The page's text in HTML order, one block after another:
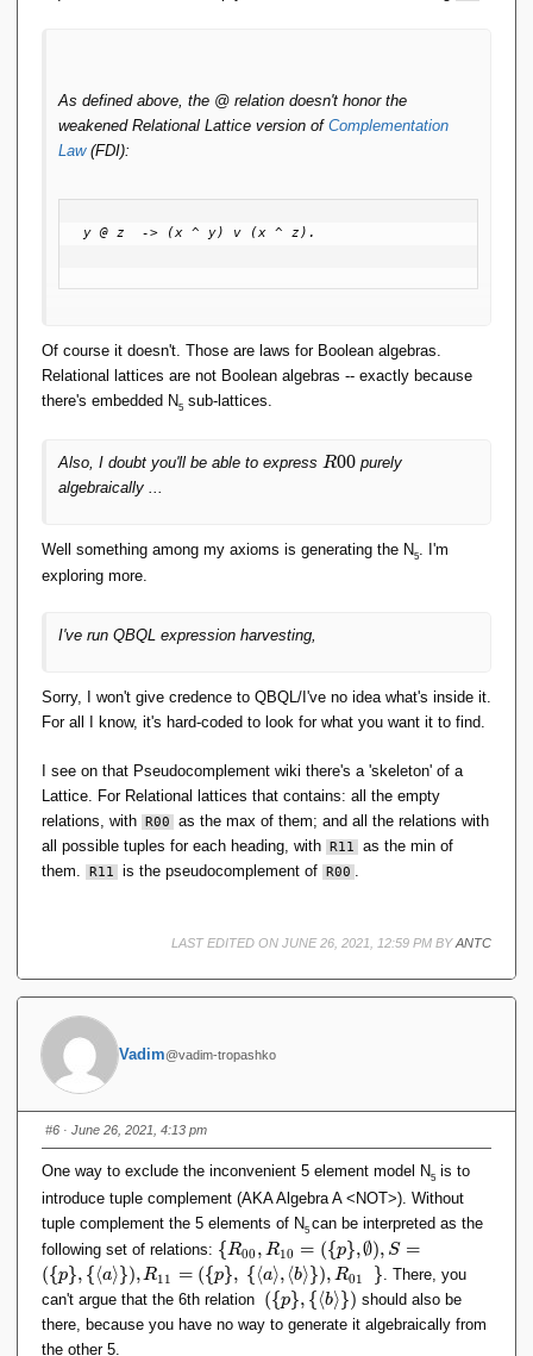
As defined above, the @ relation doesn't honor the
weakened Relational Lattice version of Complementation
Law(FDI):
y @ z  -> (x ^ y) v (x ^ z).
Of course it doesn't. Those are laws for Boolean algebras.
Relational lattices are not Boolean algebras -- exactly because
there's embedded N5 sub-lattices.
Also, I doubt you'll be able to express R
R00 purely
algebraically ...
Well something among my axioms is generating the N5
. I'm
exploring more.
I've run QBQL expression harvesting,
Sorry, I won't give credence to QBQL/I've no idea what's inside it.
For all I know, it's hard-coded to look for what you want it to find.
I see on that Pseudocomplement wiki there's a 'skeleton' of a
Lattice. For Relational lattices that contains: all the empty
relations, with
R00
as the max of them; and all the relations with
all possible tuples for each heading, with
R11
as the min of
them.
R11 is the pseudocomplement of R00 .
LAST EDITED ON JUNE 26, 2021, 12:59 PM BYANTC
Vadim@vadim-tropashko
#6 · June 26, 2021, 4:13 pm
One way to exclude the inconvenient 5 element model N5 is to
introduce tuple complement (AKA Algebra A <NOT>). Without
tuple complement the 5 elements of N5 can be interpreted as the
following set of relations: \
{
R
{
{R00 , R10 = ({p},∅), S =
({p}, { ⟨a⟩}),R11 = ({p}, { ⟨a⟩, ⟨b⟩}), R01 }. There, you
can't argue that the 6th relation
(
({p}, { ⟨b⟩}) should also be
there, because you have no way to generate it algebraically from
the other 5.